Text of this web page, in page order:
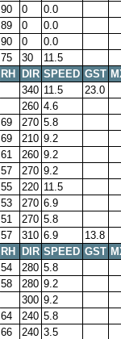
90 0
0.0
89 0
0.0
90 0
0.0
75 30
11.5
RH DIR SPEED GST
340 11.5
23.0
260 4.6
69 270 5.8
69 210 9.2
61 260 9.2
57 270 9.2
55 220 11.5
53 270 6.9
51 270 5.8
57 310 6.9
13.8
RH DIR SPEED GST
54 280 5.8
58 280 9.2
300 9.2
64 240 5.8
66 240 3.5